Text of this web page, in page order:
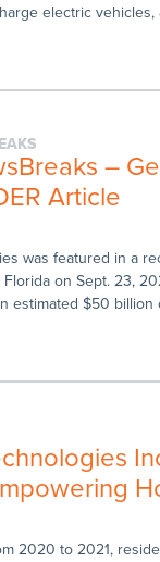
electric
–
Article
was featured in a
on Sept. 23,
estimated $50 billion
2020 to 2021,